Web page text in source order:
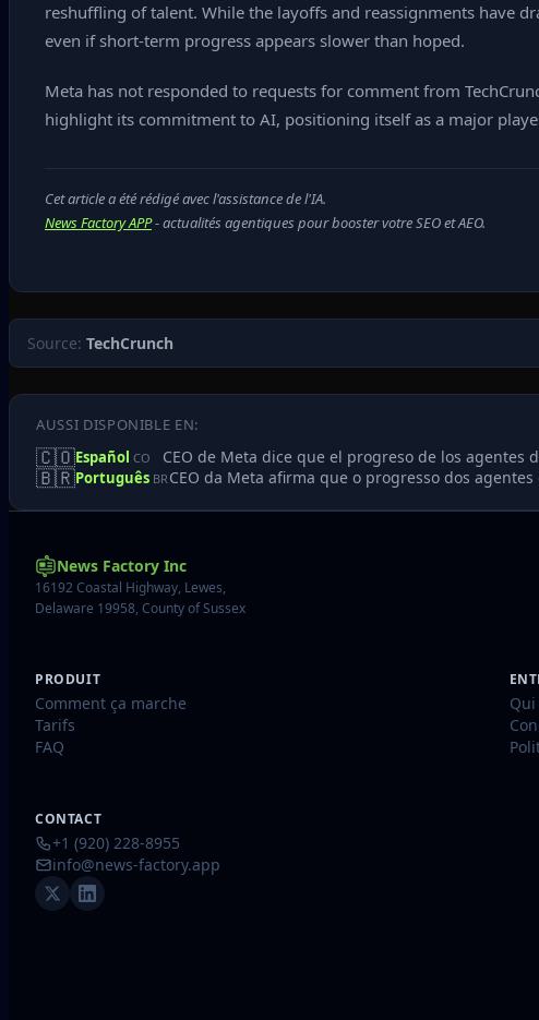
reshuffling of talent. While the layoffs and reassignments have
even if short‑term progress appears slower than hoped.
Meta has not responded to requests for comment from
highlight its commitment to AI, positioning itself as a major
Cet article a été rédigé avec l'assistance de l'IA.
News Factory APP- actualités agentiques pour booster votre SEO et AEO.
Source: TechCrunch
AUSSI DISPONIBLE EN:
🇨🇴Español CO CEO de Meta dice que el progreso de los
🇧🇷Português BR CEO da Meta afirma que o progresso dos
News Factory Inc
16192 Coastal Highway, Lewes,
Delaware 19958, County of Sussex
PRODUIT
Comment ça marche
Tarifs
FAQ
CONTACT
+1 (920) 228-8955
info@news-factory.app